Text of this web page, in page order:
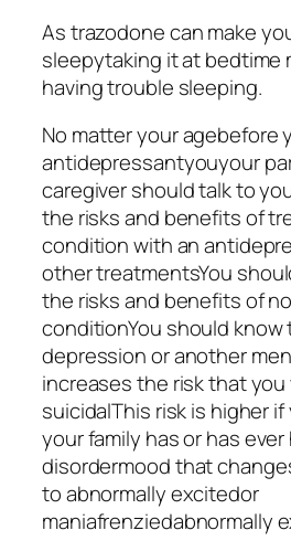
As trazodone can make
sleepytaking it at bedtime
having trouble sleeping.
No matter your agebefore
antidepressantyouyour
caregiver should talk to
the risks and benefits of
condition with an
other treatmentsYou
the risks and benefits of
conditionYou should know
depression or another
increases the risk that you
suicidalThis risk is higher
your family has or has
disordermood that
to abnormally excitedor
maniafrenziedabnormally